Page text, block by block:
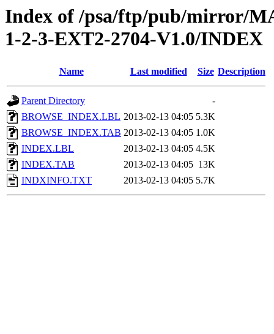
Index of /psa/ftp/pub/mirror/
1-2-3-EXT2-2704-V1.0/INDEX
Name Last modified Size Description
Parent Directory
-
BROWSE_INDEX.LBL 2013-02-13 04:05 5.3K
BROWSE_INDEX.TAB 2013-02-13 04:05 1.0K
INDEX.LBL
2013-02-13 04:05 4.5K
INDEX.TAB
2013-02-13 04:05 13K
INDXINFO.TXT
2013-02-13 04:05 5.7K